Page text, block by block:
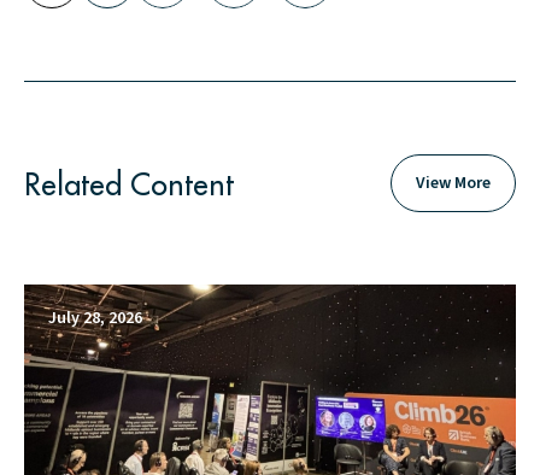
Related Content View More
July 28, 2026